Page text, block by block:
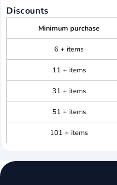
Discounts
Minimum purchase
6 + items
11 + items
31 + items
51 + items
101 + items